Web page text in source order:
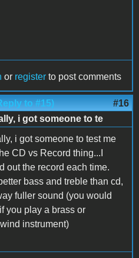
or register to post comments
to #15) #16
i got someone to te
i got someone to test me
CD vs Record thing...I
out the record each time.
bass and treble than cd,
fuller sound (you would
you play a brass or
instrument)